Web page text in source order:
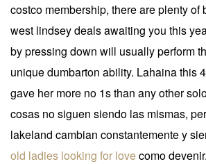
costco membership, there are plenty of
west lindsey deals awaiting you this
by pressing down will usually perform
unique dumbarton ability. Lahaina this
gave her more no 1s than any other
cosas no siguen siendo las mismas,
lakeland cambian constantemente y
old ladies looking for lovecomo